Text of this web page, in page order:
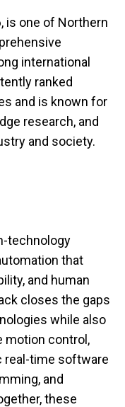
is one of Northern
international
ranked
and is known for
research, and
and society.
technology
that
and human
closes the gaps
while also
motion control,
real-time software
and
these